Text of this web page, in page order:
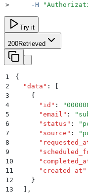
>
     -H
"
Try it
200Retrieved
1
{
2
  "
data " :
3
    {
4
      "
id " : "
5
      "
email " : "
6
      "
status " : "
7
      "
source " : "
8
      "
9
      "
10
      "
11
      "
created_at "
12
    }
13
,